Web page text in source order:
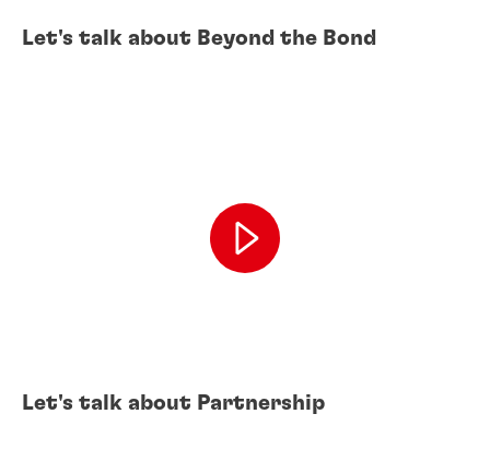
Let's talk about Beyond the Bond
Let's talk about Partnership